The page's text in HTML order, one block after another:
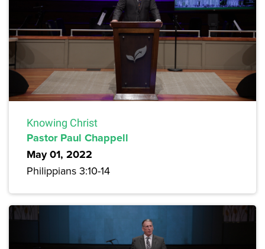
Knowing Christ
Pastor Paul Chappell
May 01, 2022
Philippians 3:10-14